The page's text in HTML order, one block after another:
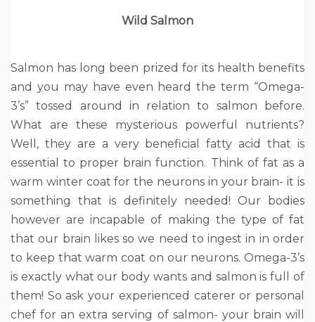
Wild Salmon
Salmon has long been prized for its health benefits
and you may have even heard the term “Omega-
3’s” tossed around in relation to salmon before.
What are these mysterious powerful nutrients?
Well, they are a very beneficial fatty acid that is
essential to proper brain function. Think of fat as a
warm winter coat for the neurons in your brain- it is
something that is definitely needed! Our bodies
however are incapable of making the type of fat
that our brain likes so we need to ingest in in order
to keep that warm coat on our neurons. Omega-3’s
is exactly what our body wants and salmon is full of
them! So ask your experienced caterer or personal
chef for an extra serving of salmon- your brain will